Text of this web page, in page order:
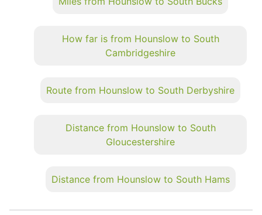
How far is from Hounslow to South
Cambridgeshire
Route from Hounslow to South Derbyshire
Distance from Hounslow to South
Gloucestershire
Distance from Hounslow to South Hams